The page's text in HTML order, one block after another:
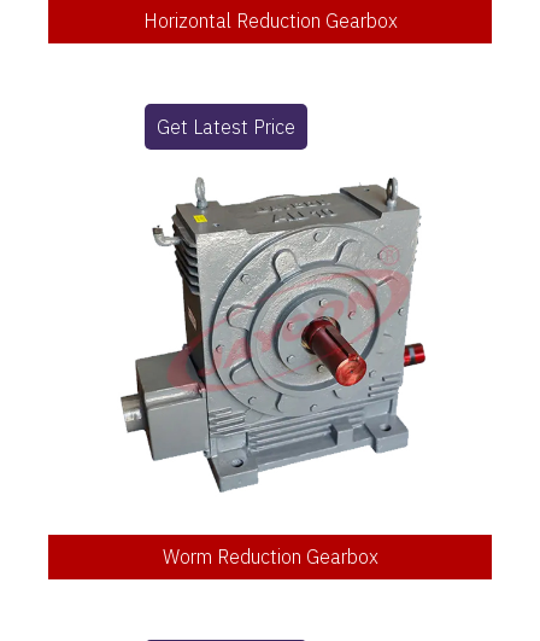
Horizontal Reduction Gearbox
Get Latest Price
Worm Reduction Gearbox